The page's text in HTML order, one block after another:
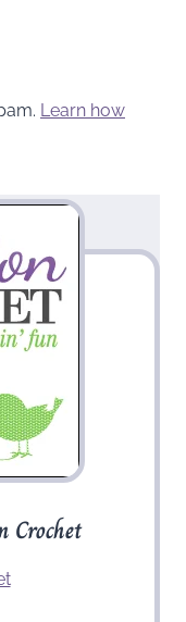
Learn how
Crochet